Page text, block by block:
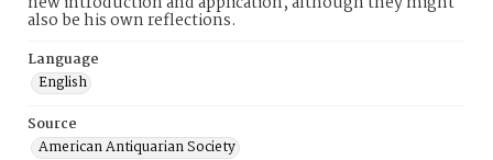
also be his own reflections.
Language
English
Source
American Antiquarian Society